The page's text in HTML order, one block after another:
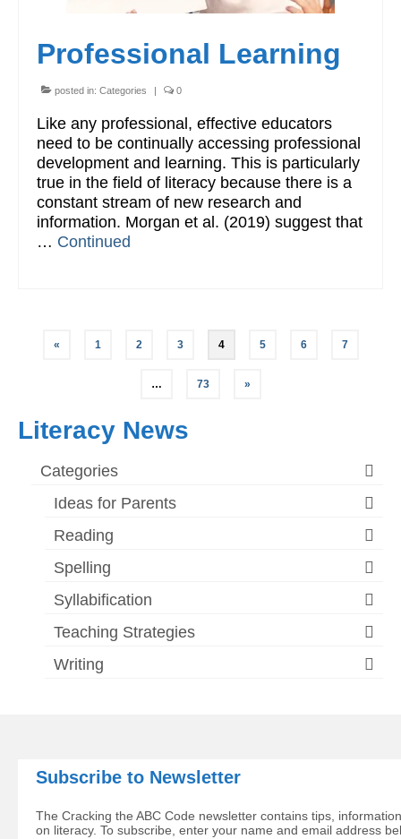
Professional Learning
posted in: Categories | 0
Like any professional, effective educators
need to be continually accessing professional
development and learning. This is particularly
true in the field of literacy because there is a
constant stream of new research and
information. Morgan et al. (2019) suggest that
… Continued
Posts
pagination
« 1 2 3 4 5 6 7
… 73 »
Literacy News
Categories
Ideas for Parents
Reading
Spelling
Syllabification
Teaching Strategies
Writing
Subscribe to Newsletter
The Cracking the ABC Code newsletter contains tips,
on literacy. To subscribe, enter your name and email address